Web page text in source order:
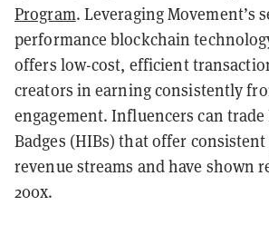
Program. Leveraging Movement’s
performance blockchain
offers low-cost, efficient
creators in earning consistently
engagement. Influencers can
Badges (HIBs) that offer
revenue streams and have shown
200x.